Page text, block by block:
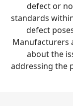
defect or
standards
defect
Manufacturers
about the
addressing the